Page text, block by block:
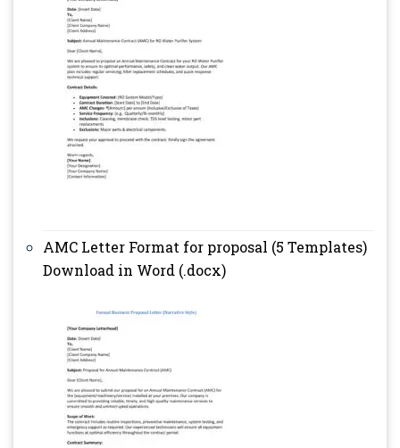
AMC Letter Format for proposal (5 Templates)
Download in Word (.docx)